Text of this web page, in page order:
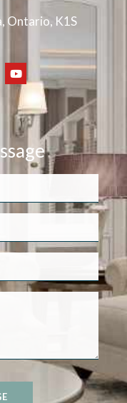
Ontario, K1S